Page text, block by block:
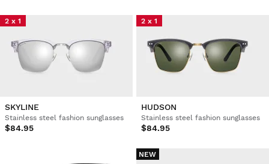
2 x 1
SKYLINE
Stainless steel fashion sunglasses
$84.95
2 x 1
HUDSON
Stainless steel fashion sunglasses
$84.95
NEW